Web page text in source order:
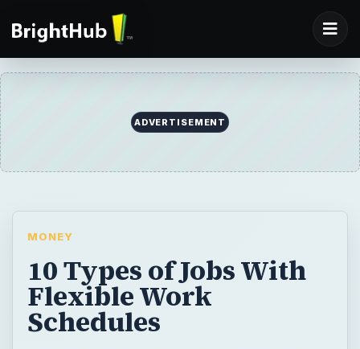
ADVERTISEMENT
MONEY
10 Types of Jobs With
Flexible Work
Schedules